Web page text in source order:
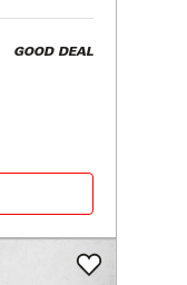
GOOD DEAL